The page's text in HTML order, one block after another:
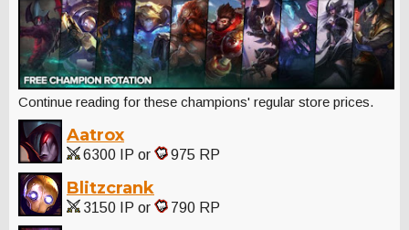
Continue reading for these champions' regular store prices.
Aatrox
6300 IP or 975 RP
Blitzcrank
3150 IP or 790 RP